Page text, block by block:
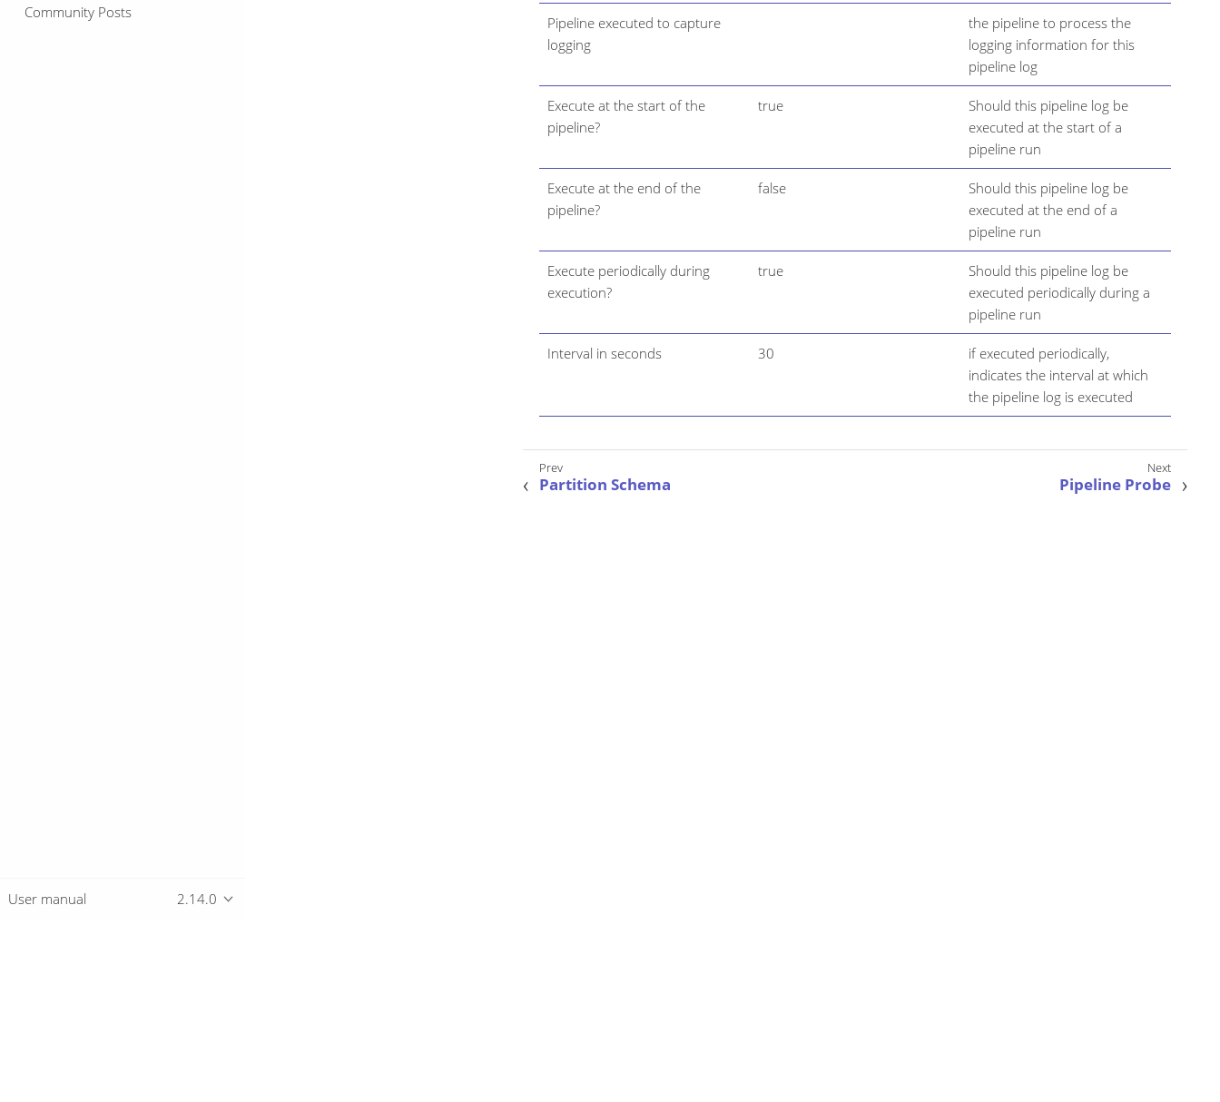
Community Posts
User manual 2.14.0
Pipeline executed to capture
logging
the pipeline to process the
logging information for this
pipeline log
Execute at the start of the
pipeline?
true
Should this pipeline log be
executed at the start of a
pipeline run
Execute at the end of the
pipeline?
false
Should this pipeline log be
executed at the end of a
pipeline run
Execute periodically during
execution?
true
Should this pipeline log be
executed periodically during a
pipeline run
Interval in seconds 30
if executed periodically,
indicates the interval at which
the pipeline log is executed
Partition Schema Pipeline Probe